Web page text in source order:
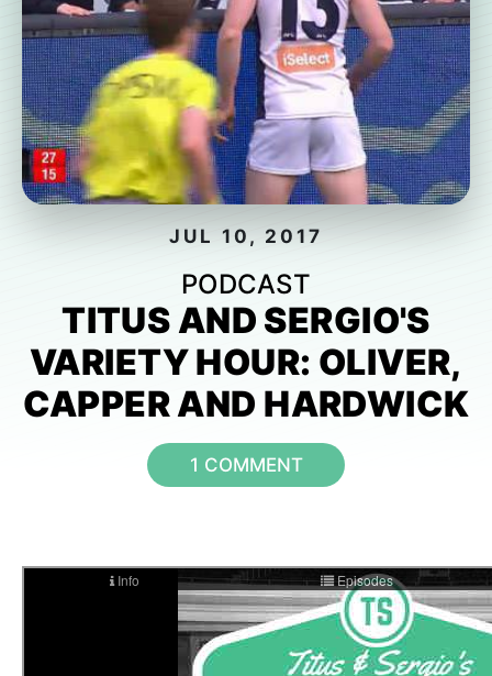
JUL 10, 2017
PODCAST
TITUS AND SERGIO'S
VARIETY HOUR: OLIVER,
CAPPER AND HARDWICK
1 COMMENT